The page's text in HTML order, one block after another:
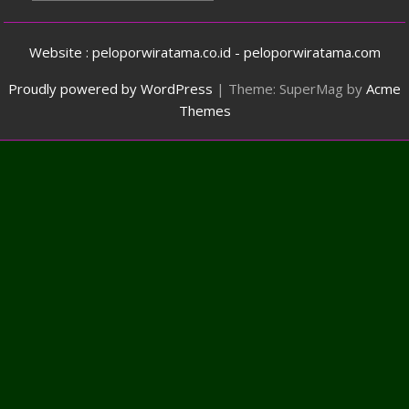
Website : peloporwiratama.co.id - peloporwiratama.com
Proudly powered by WordPress | Theme: SuperMag by Acme
Themes